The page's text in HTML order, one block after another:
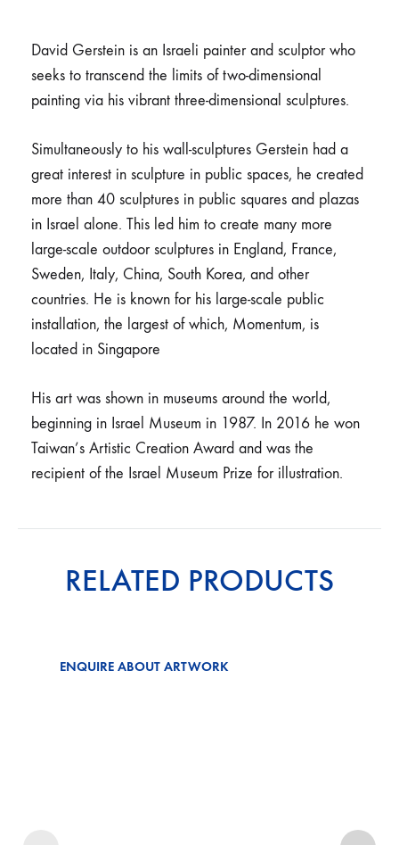
David Gerstein is an Israeli painter and sculptor who
seeks to transcend the limits of two-dimensional
painting via his vibrant three-dimensional sculptures.
Simultaneously to his wall-sculptures Gerstein had a
great interest in sculpture in public spaces, he created
more than 40 sculptures in public squares and plazas
in Israel alone. This led him to create many more
large-scale outdoor sculptures in England, France,
Sweden, Italy, China, South Korea, and other
countries. He is known for his large-scale public
installation, the largest of which, Momentum, is
located in Singapore
His art was shown in museums around the world,
beginning in Israel Museum in 1987. In 2016 he won
Taiwan’s Artistic Creation Award and was the
recipient of the Israel Museum Prize for illustration.
RELATED PRODUCTS
ENQUIRE ABOUT ARTWORK